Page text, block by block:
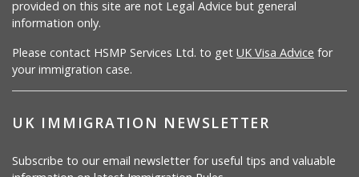
provided on this site are not Legal Advice but general
information only.
Please contact HSMP Services Ltd. to get UK Visa Advice for
your immigration case.
UK IMMIGRATION NEWSLETTER
Subscribe to our email newsletter for useful tips and valuable